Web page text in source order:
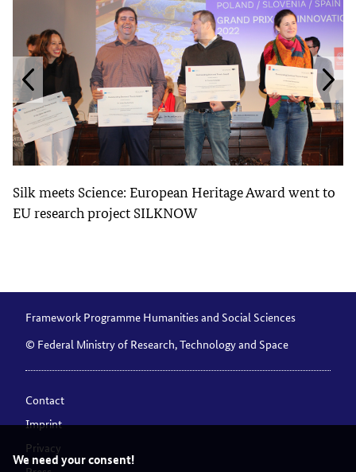
We need your consent!
Silk meets Science: European Heritage Award went to
EU research project SILKNOW
Framework Programme Humanities and Social Sciences
© Federal Ministry of Research, Technology and Space
Contact
Imprint
Privacy